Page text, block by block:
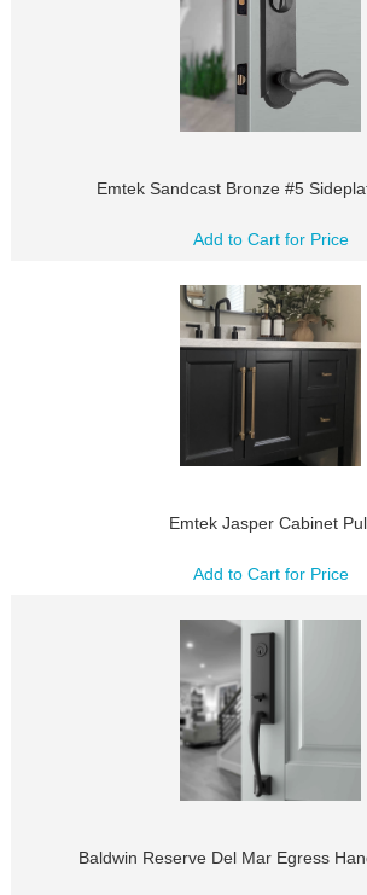
Emtek Sandcast Bronze #5
Add to Cart for Price
Emtek Jasper Cabinet
Add to Cart for Price
Baldwin Reserve Del Mar Egress